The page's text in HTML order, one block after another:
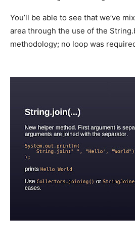
You’ll be able to see that we’ve
area through the use of the
methodology; no loop was